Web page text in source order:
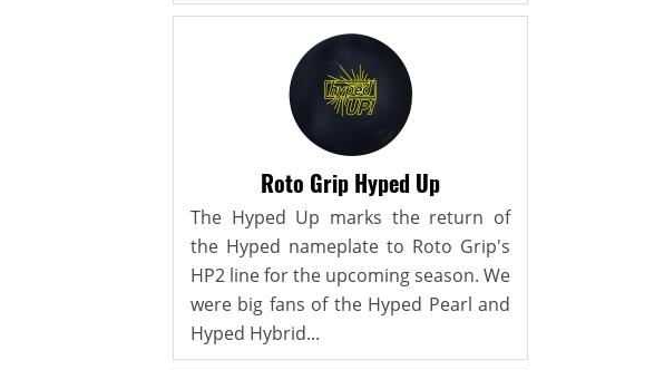
Roto Grip Hyped Up
The Hyped Up marks the return of
the Hyped nameplate to Roto Grip's
HP2 line for the upcoming season. We
were big fans of the Hyped Pearl and
Hyped Hybrid...